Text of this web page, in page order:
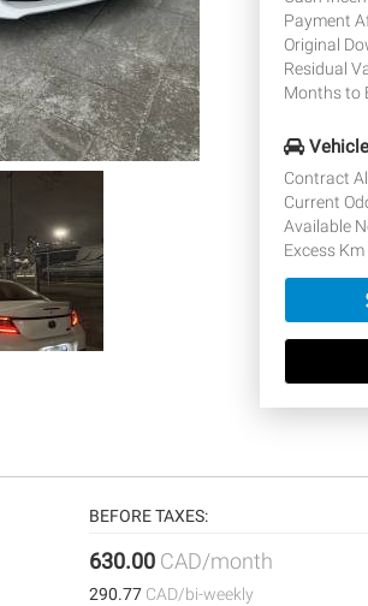
Payment
Original
Residual
Months to
Contract
Current
Available
Excess Km
BEFORE TAXES:
630.00 CAD/month
290.77 CAD/bi-weekly